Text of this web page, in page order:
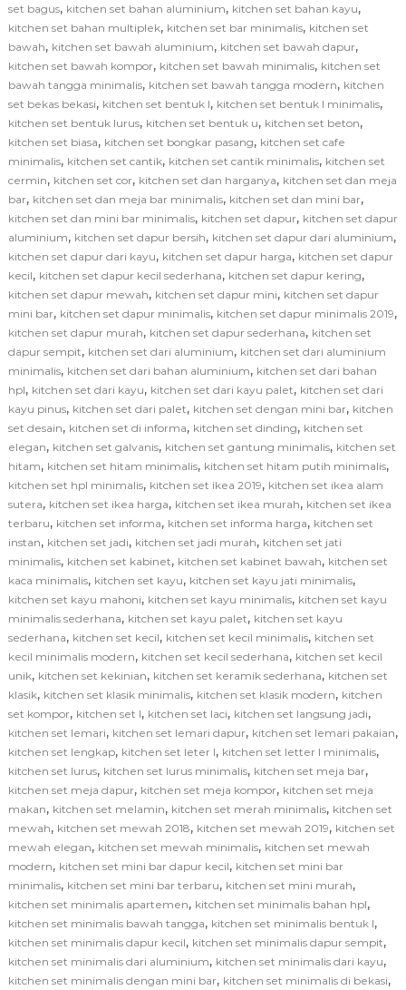
set bagus, kitchen set bahan aluminium, kitchen set bahan kayu,
kitchen set bahan multiplek, kitchen set bar minimalis, kitchen set
bawah, kitchen set bawah aluminium, kitchen set bawah dapur,
kitchen set bawah kompor, kitchen set bawah minimalis, kitchen set
bawah tangga minimalis, kitchen set bawah tangga modern, kitchen
set bekas bekasi, kitchen set bentuk l, kitchen set bentuk l minimalis,
kitchen set bentuk lurus, kitchen set bentuk u, kitchen set beton,
kitchen set biasa, kitchen set bongkar pasang, kitchen set cafe
minimalis, kitchen set cantik, kitchen set cantik minimalis, kitchen set
cermin, kitchen set cor, kitchen set dan harganya, kitchen set dan meja
bar, kitchen set dan meja bar minimalis, kitchen set dan mini bar,
kitchen set dan mini bar minimalis, kitchen set dapur, kitchen set dapur
aluminium, kitchen set dapur bersih, kitchen set dapur dari aluminium,
kitchen set dapur dari kayu, kitchen set dapur harga, kitchen set dapur
kecil, kitchen set dapur kecil sederhana, kitchen set dapur kering,
kitchen set dapur mewah, kitchen set dapur mini, kitchen set dapur
mini bar, kitchen set dapur minimalis, kitchen set dapur minimalis 2019,
kitchen set dapur murah, kitchen set dapur sederhana, kitchen set
dapur sempit, kitchen set dari aluminium, kitchen set dari aluminium
minimalis, kitchen set dari bahan aluminium, kitchen set dari bahan
hpl, kitchen set dari kayu, kitchen set dari kayu palet, kitchen set dari
kayu pinus, kitchen set dari palet, kitchen set dengan mini bar, kitchen
set desain, kitchen set di informa, kitchen set dinding, kitchen set
elegan, kitchen set galvanis, kitchen set gantung minimalis, kitchen set
hitam, kitchen set hitam minimalis, kitchen set hitam putih minimalis,
kitchen set hpl minimalis, kitchen set ikea 2019, kitchen set ikea alam
sutera, kitchen set ikea harga, kitchen set ikea murah, kitchen set ikea
terbaru, kitchen set informa, kitchen set informa harga, kitchen set
instan, kitchen set jadi, kitchen set jadi murah, kitchen set jati
minimalis, kitchen set kabinet, kitchen set kabinet bawah, kitchen set
kaca minimalis, kitchen set kayu, kitchen set kayu jati minimalis,
kitchen set kayu mahoni, kitchen set kayu minimalis, kitchen set kayu
minimalis sederhana, kitchen set kayu palet, kitchen set kayu
sederhana, kitchen set kecil, kitchen set kecil minimalis, kitchen set
kecil minimalis modern, kitchen set kecil sederhana, kitchen set kecil
unik, kitchen set kekinian, kitchen set keramik sederhana, kitchen set
klasik, kitchen set klasik minimalis, kitchen set klasik modern, kitchen
set kompor, kitchen set l, kitchen set laci, kitchen set langsung jadi,
kitchen set lemari, kitchen set lemari dapur, kitchen set lemari pakaian,
kitchen set lengkap, kitchen set leter l, kitchen set letter l minimalis,
kitchen set lurus, kitchen set lurus minimalis, kitchen set meja bar,
kitchen set meja dapur, kitchen set meja kompor, kitchen set meja
makan, kitchen set melamin, kitchen set merah minimalis, kitchen set
mewah, kitchen set mewah 2018, kitchen set mewah 2019, kitchen set
mewah elegan, kitchen set mewah minimalis, kitchen set mewah
modern, kitchen set mini bar dapur kecil, kitchen set mini bar
minimalis, kitchen set mini bar terbaru, kitchen set mini murah,
kitchen set minimalis apartemen, kitchen set minimalis bahan hpl,
kitchen set minimalis bawah tangga, kitchen set minimalis bentuk l,
kitchen set minimalis dapur kecil, kitchen set minimalis dapur sempit,
kitchen set minimalis dari aluminium, kitchen set minimalis dari kayu,
kitchen set minimalis dengan mini bar, kitchen set minimalis di bekasi,